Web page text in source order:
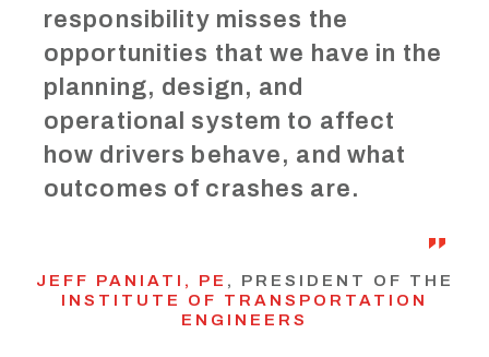
responsibility misses the
opportunities that we have in the
planning, design, and
operational system to affect
how drivers behave, and what
outcomes of crashes are.
JEFF PANIATI, PE , PRESIDENT OF THE
INSTITUTE OF TRANSPORTATION
ENGINEERS